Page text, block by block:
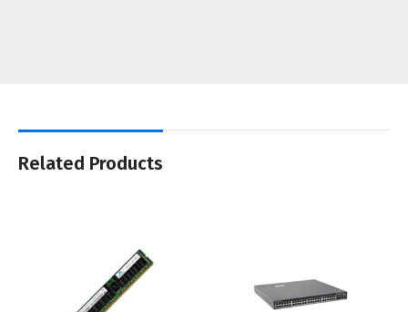
Related Products